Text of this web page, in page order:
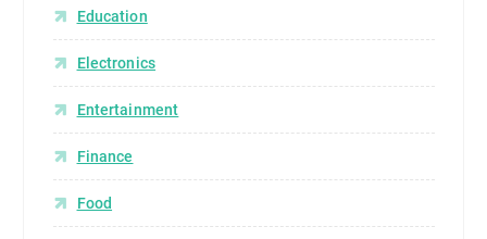
Education
Electronics
Entertainment
Finance
Food